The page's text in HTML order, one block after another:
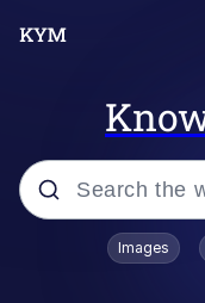
Popular
Images